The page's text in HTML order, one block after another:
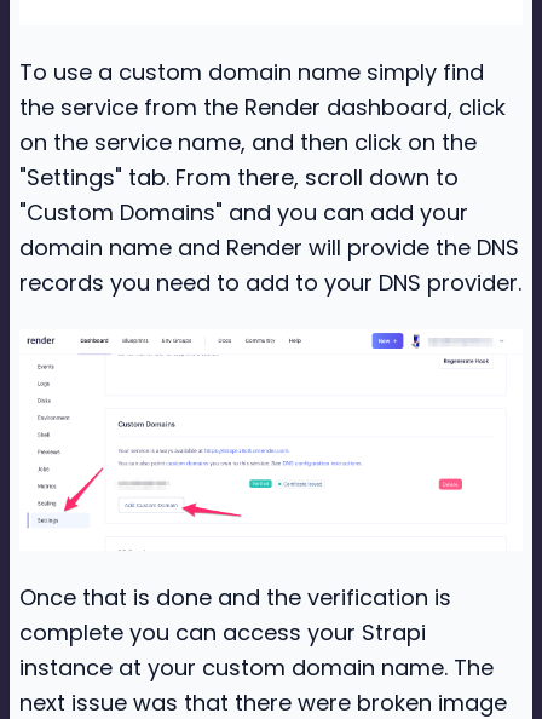
To use a custom domain name simply find
the service from the Render dashboard, click
on the service name, and then click on the
"Settings" tab. From there, scroll down to
"Custom Domains" and you can add your
domain name and Render will provide the DNS
records you need to add to your DNS provider.
Once that is done and the verification is
complete you can access your Strapi
instance at your custom domain name. The
next issue was that there were broken image